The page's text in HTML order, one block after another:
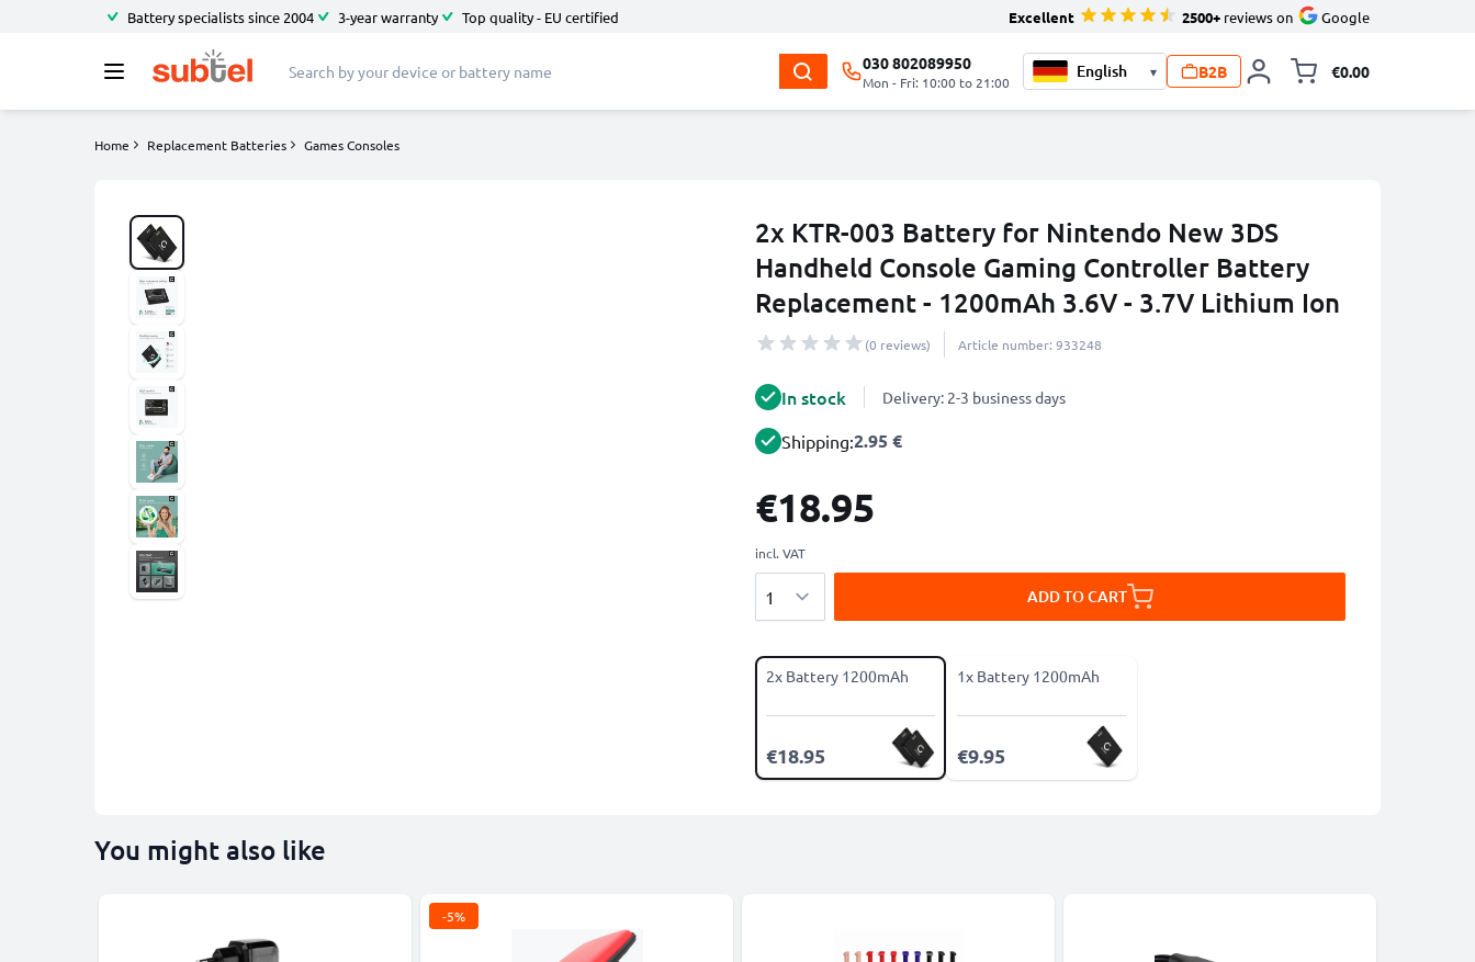
Battery specialists since 2004 3-year warranty Top quality - EU certified Excellent 2500+ reviews on Google
030 802089950
Mon - Fri: 10:00 to 21:00
▾ B2B €0.00
Home Replacement Batteries Games Consoles
2x KTR-003 Battery for Nintendo New 3DS
Handheld Console Gaming Controller Battery
Replacement - 1200mAh 3.6V - 3.7V Lithium Ion
(0 reviews) Article number: 933248
In stock Delivery: 2-3 business days
Shipping:2.95 €
€18.95
incl. VAT
ADD TO CART
2x Battery 1200mAh
€18.95
1x Battery 1200mAh
€9.95
You might also like
-5%